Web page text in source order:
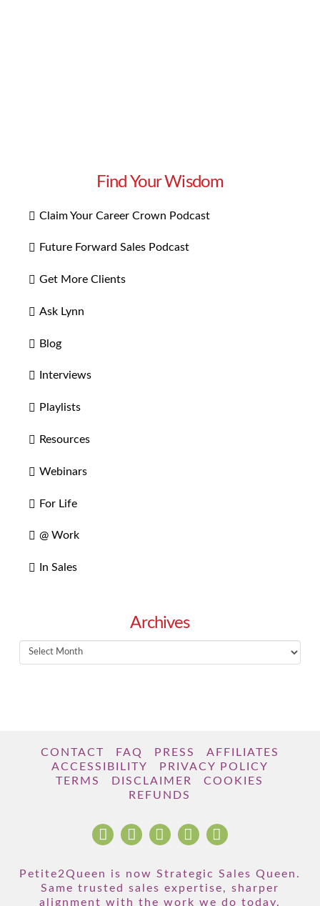
Find Your Wisdom
Claim Your Career Crown Podcast
Future Forward Sales Podcast
Get More Clients
Ask Lynn
Blog
Interviews
Playlists
Resources
Webinars
For Life
@ Work
In Sales
Archives
Archives
CONTACT FAQ PRESS
AFFILIATES
ACCESSIBILITY
PRIVACY POLICY
TERMS
DISCLAIMER
COOKIES
REFUNDS
Petite2Queen is now Strategic Sales Queen.
Same trusted sales expertise, sharper
alignment with the work we do today.